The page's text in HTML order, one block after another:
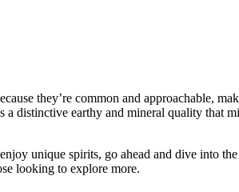
they’re common and approachable,
distinctive earthy and mineral quality that
unique spirits, go ahead and dive into
looking to explore more.